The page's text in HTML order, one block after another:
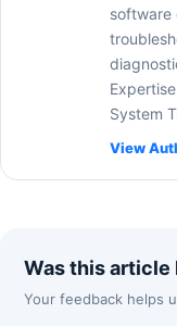
software
System
View
Was this article
Your feedback helps